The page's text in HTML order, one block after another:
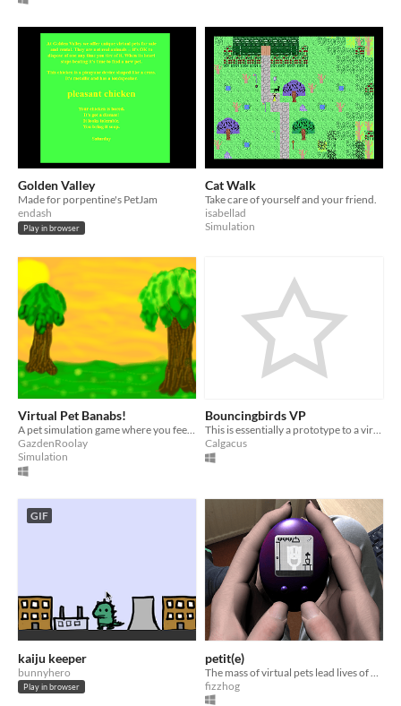
Golden Valley
Made for porpentine's PetJam
endash
Play in browser
Cat Walk
Take care of yourself and your friend.
isabellad
Simulation
Virtual Pet Banabs!
A pet simulation game where you feed and play with a banana-like creature called a banab!
GazdenRoolay
Simulation
Bouncingbirds VP
This is essentially a prototype to a virtual pet game, I plan to be continuing development soon.
Calgacus
GIF
kaiju keeper
bunnyhero
Play in browser
petit(e)
fizzhog